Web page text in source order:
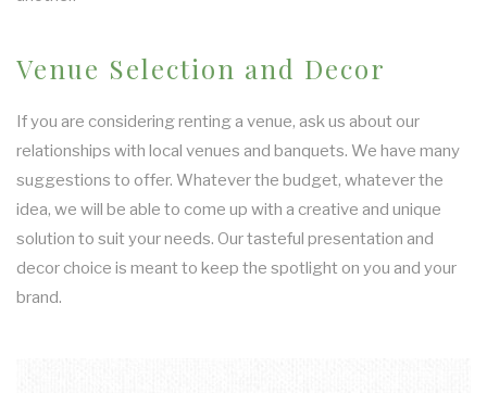
Venue Selection and Decor
If you are considering renting a venue, ask us about our
relationships with local venues and banquets. We have many
suggestions to offer. Whatever the budget, whatever the
idea, we will be able to come up with a creative and unique
solution to suit your needs. Our tasteful presentation and
decor choice is meant to keep the spotlight on you and your
brand.